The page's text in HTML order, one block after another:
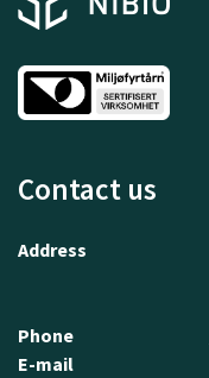
Contact us
Address
Phone
E-mail